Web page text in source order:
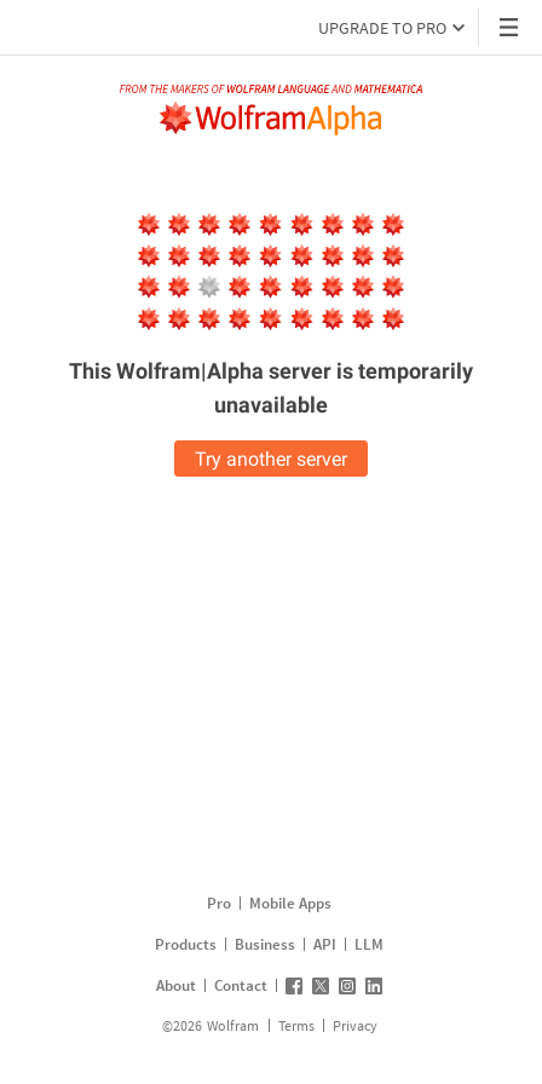
UPGRADE TO PRO
This Wolfram|Alpha server istemporarily
unavailable
Try another server
Pro
Mobile Apps
Products
Business API
LLM
About
Contact
©2026 Wolfram Terms Privacy